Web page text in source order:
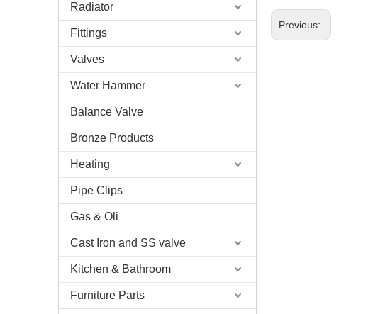
Radiator
Fittings
Valves
Water Hammer
Balance Valve
Bronze Products
Heating
Pipe Clips
Gas & Oli
Cast Iron and SS valve
Kitchen & Bathroom
Furniture Parts
Previous: